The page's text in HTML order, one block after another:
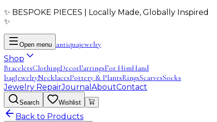
✨ BESPOKE PIECES | Locally Made, Globally Inspired
✨
Open menu antiquajewelry
Shop
BraceletsClothingDecorEarringsFor HimHand
bagJewelryNecklacesPottery & PlantsRingsScarvesSocks
Jewelry RepairJournal AboutContact
Search Wishlist
Back to Products